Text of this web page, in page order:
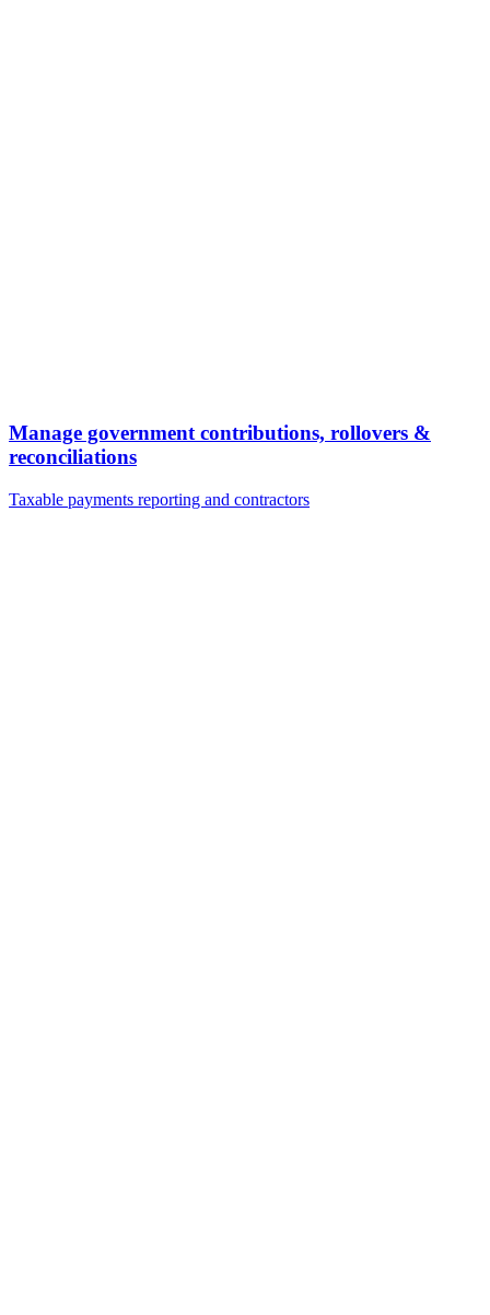
Manage government contributions, rollovers &
reconciliations
Taxable payments reporting and contractors